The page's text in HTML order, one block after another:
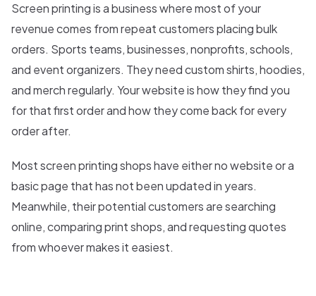
Screen printing is a business where most of your
revenue comes from repeat customers placing bulk
orders. Sports teams, businesses, nonprofits, schools,
and event organizers. They need custom shirts, hoodies,
and merch regularly. Your website is how they find you
for that first order and how they come back for every
order after.
Most screen printing shops have either no website or a
basic page that has not been updated in years.
Meanwhile, their potential customers are searching
online, comparing print shops, and requesting quotes
from whoever makes it easiest.